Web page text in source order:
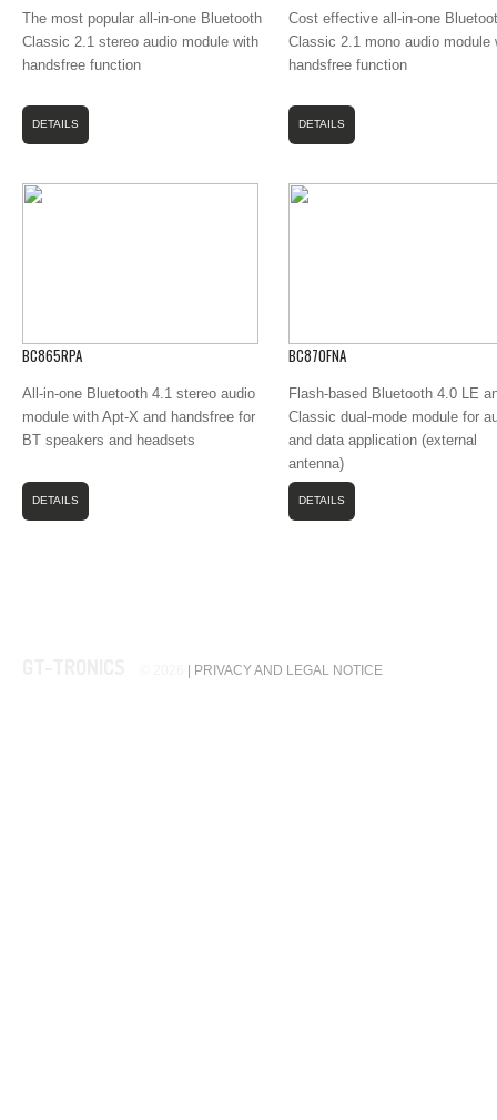
The most popular all-in-one Bluetooth
Classic 2.1 stereo audio module with
handsfree function
DETAILS
Cost effective all-in-one
Classic 2.1 mono audio module
handsfree function
DETAILS
BC865RPA
All-in-one Bluetooth 4.1 stereo audio
module with Apt-X and handsfree for
BT speakers and headsets
DETAILS
BC870FNA
Flash-based Bluetooth 4.0 LE
Classic dual-mode module for
and data application (external
antenna)
DETAILS
| PRIVACY AND LEGAL NOTICE